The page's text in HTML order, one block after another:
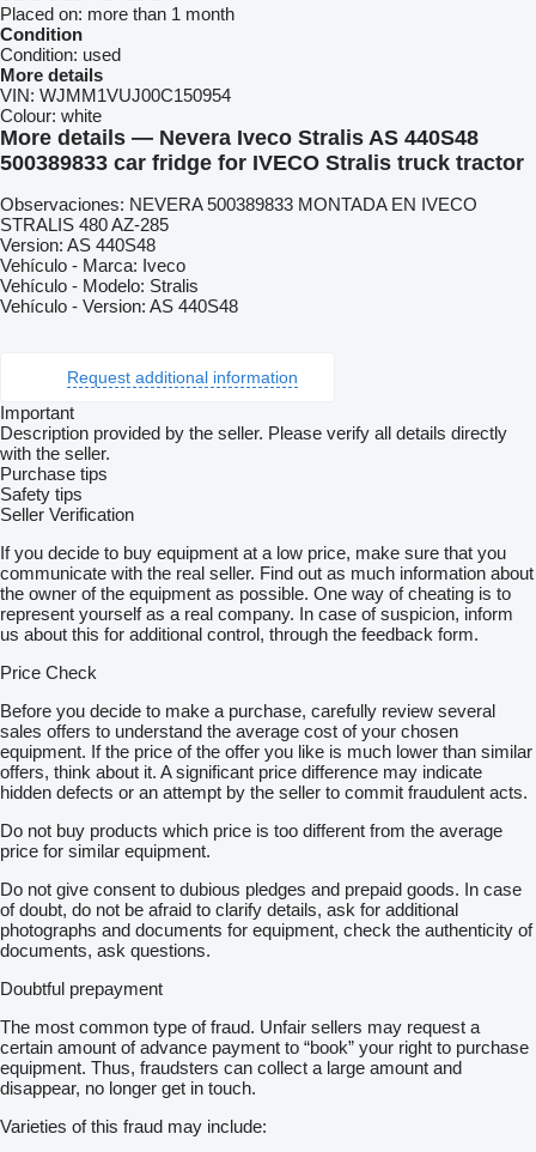
Placed on: more than 1 month
Condition
Condition: used
More details
VIN: WJMM1VUJ00C150954
Colour: white
More details — Nevera Iveco Stralis AS 440S48
500389833 car fridge for IVECO Stralis truck tractor
Observaciones: NEVERA 500389833 MONTADA EN IVECO
STRALIS 480 AZ-285
Version: AS 440S48
Vehículo - Marca: Iveco
Vehículo - Modelo: Stralis
Vehículo - Version: AS 440S48
Request additional information
Important
Description provided by the seller. Please verify all details directly
with the seller.
Purchase tips
Safety tips
Seller Verification
If you decide to buy equipment at a low price, make sure that you
communicate with the real seller. Find out as much information about
the owner of the equipment as possible. One way of cheating is to
represent yourself as a real company. In case of suspicion, inform
us about this for additional control, through the feedback form.
Price Check
Before you decide to make a purchase, carefully review several
sales offers to understand the average cost of your chosen
equipment. If the price of the offer you like is much lower than similar
offers, think about it. A significant price difference may indicate
hidden defects or an attempt by the seller to commit fraudulent acts.
Do not buy products which price is too different from the average
price for similar equipment.
Do not give consent to dubious pledges and prepaid goods. In case
of doubt, do not be afraid to clarify details, ask for additional
photographs and documents for equipment, check the authenticity of
documents, ask questions.
Doubtful prepayment
The most common type of fraud. Unfair sellers may request a
certain amount of advance payment to “book” your right to purchase
equipment. Thus, fraudsters can collect a large amount and
disappear, no longer get in touch.
Varieties of this fraud may include: